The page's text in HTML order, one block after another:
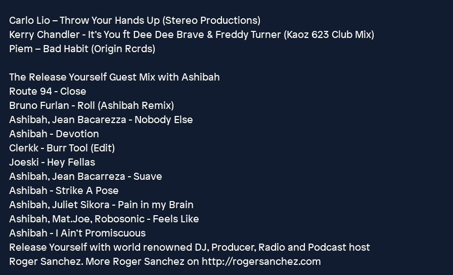
Carlo Lio – Throw Your Hands Up (Stereo Productions)
Kerry Chandler - It’s You ft Dee Dee Brave & Freddy Turner (Kaoz 623 Club Mix)
Piem – Bad Habit (Origin Rcrds)
The Release Yourself Guest Mix with Ashibah
Route 94 - Close
Bruno Furlan - Roll (Ashibah Remix)
Ashibah, Jean Bacarezza - Nobody Else
Ashibah - Devotion
Clerkk - Burr Tool (Edit)
Joeski - Hey Fellas
Ashibah, Jean Bacarreza - Suave
Ashibah - Strike A Pose
Ashibah, Juliet Sikora - Pain in my Brain
Ashibah, Mat.Joe, Robosonic - Feels Like
Ashibah - I Ain’t Promiscuous
Release Yourself with world renowned DJ, Producer, Radio and Podcast host
Roger Sanchez. More Roger Sanchez on http://rogersanchez.com